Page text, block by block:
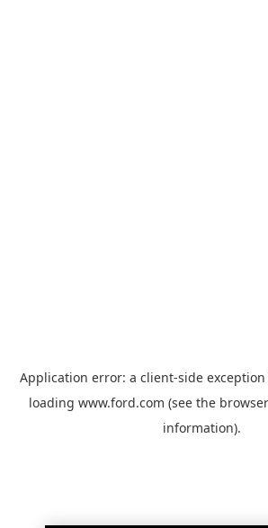
Application error: a client-side
loading www.ford.com (see the
information).